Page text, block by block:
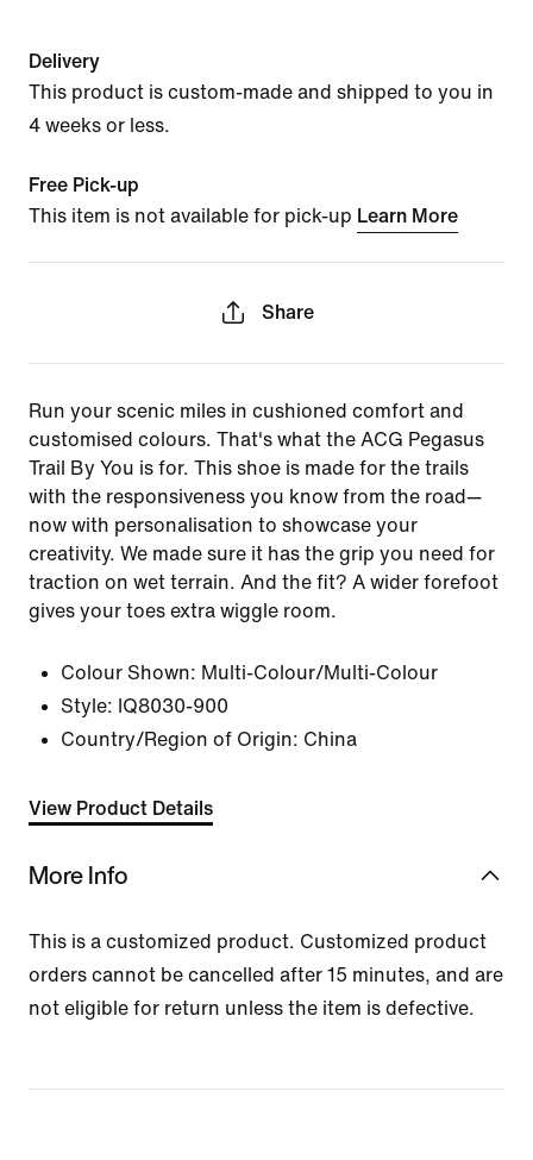
Delivery
This product is custom-made and shipped to you in
4 weeks or less.
Free Pick-up
This item is not available for pick-up Learn More
Share
Run your scenic miles in cushioned comfort and
customised colours. That's what the ACG Pegasus
Trail By You is for. This shoe is made for the trails
with the responsiveness you know from the road—
now with personalisation to showcase your
creativity. We made sure it has the grip you need for
traction on wet terrain. And the fit? A wider forefoot
gives your toes extra wiggle room.
Colour Shown: Multi-Colour/Multi-Colour
Style: IQ8030-900
Country/Region of Origin: China
View Product Details
More Info
This is a customized product. Customized product
orders cannot be cancelled after 15 minutes, and are
not eligible for return unless the item is defective.